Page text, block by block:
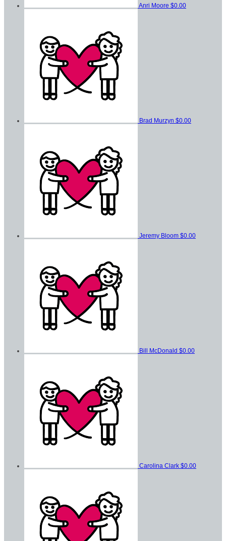
Anri Moore $0.00
Brad Murzyn $0.00
Jeremy Bloom $0.00
Bill McDonald $0.00
Carolina Clark $0.00